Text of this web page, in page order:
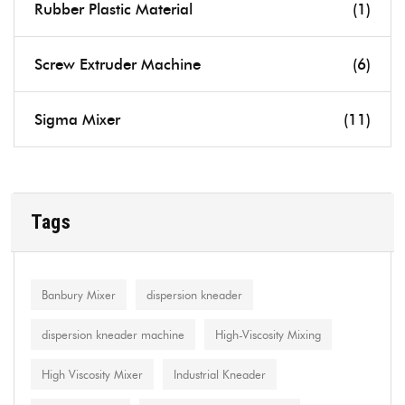
Rubber Plastic Material (1)
Screw Extruder Machine (6)
Sigma Mixer (11)
Tags
Banbury Mixer dispersion kneader
dispersion kneader machine High-Viscosity Mixing
High Viscosity Mixer Industrial Kneader